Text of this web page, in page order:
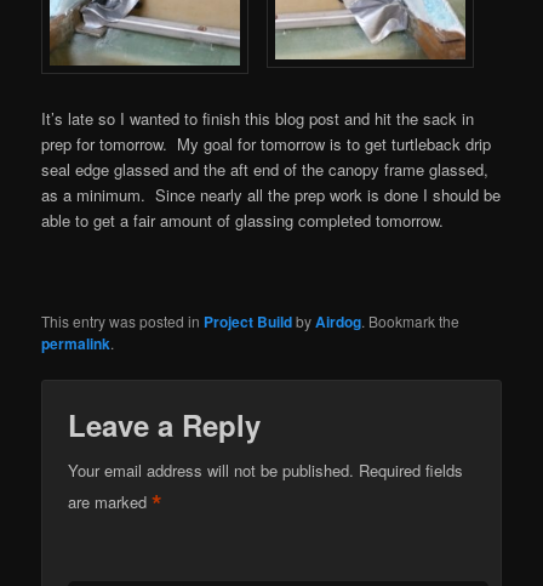
It’s late so I wanted to finish this blog post and hit the sack in
prep for tomorrow. My goal for tomorrow is to get turtleback drip
seal edge glassed and the aft end of the canopy frame glassed,
as a minimum. Since nearly all the prep work is done I should be
able to get a fair amount of glassing completed tomorrow.
This entry was posted in Project BuildbyAirdog. Bookmark the
permalink.
Leave a Reply
Your email address will not be published. Required fields
are marked*